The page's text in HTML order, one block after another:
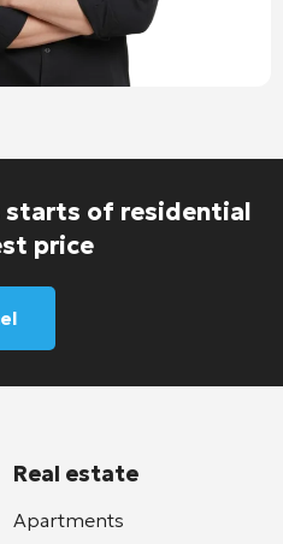
starts of residential
price
Real estate
Apartments